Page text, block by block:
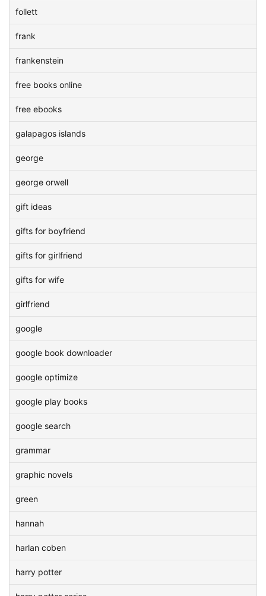
follett
frank
frankenstein
free books online
free ebooks
galapagos islands
george
george orwell
gift ideas
gifts for boyfriend
gifts for girlfriend
gifts for wife
girlfriend
google
google book downloader
google optimize
google play books
google search
grammar
graphic novels
green
hannah
harlan coben
harry potter